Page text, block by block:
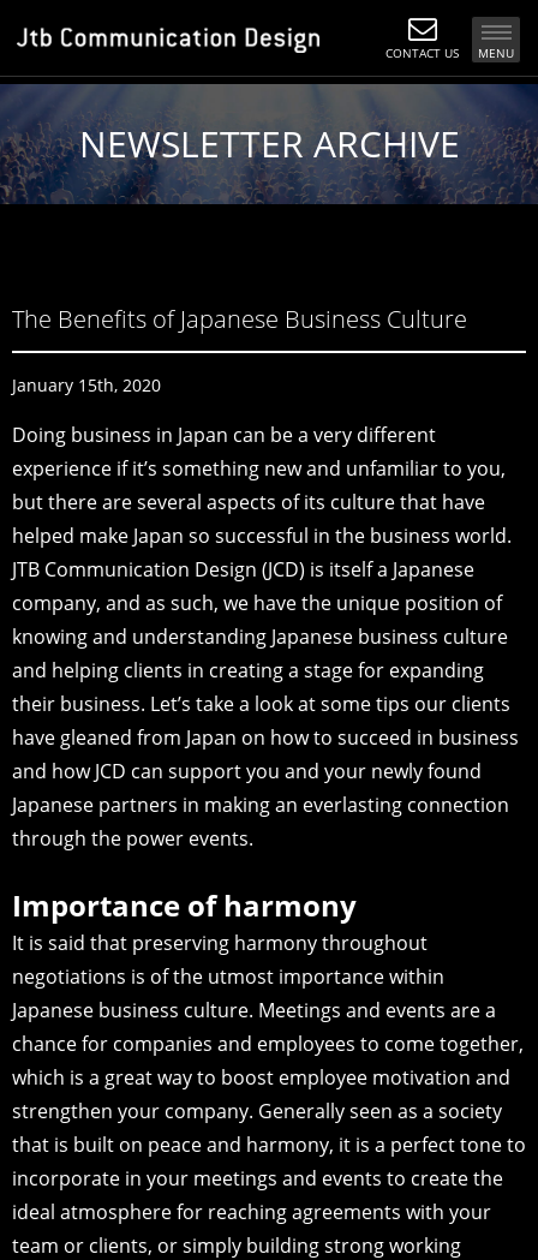
CONTACT US MENU
NEWSLETTER ARCHIVE
The Benefits of Japanese Business Culture
January 15th, 2020
Doing business in Japan can be a very different
experience if it’s something new and unfamiliar to you,
but there are several aspects of its culture that have
helped make Japan so successful in the business world.
JTB Communication Design (JCD) is itself a Japanese
company, and as such, we have the unique position of
knowing and understanding Japanese business culture
and helping clients in creating a stage for expanding
their business. Let’s take a look at some tips our clients
have gleaned from Japan on how to succeed in business
and how JCD can support you and your newly found
Japanese partners in making an everlasting connection
through the power events.
Importance of harmony
It is said that preserving harmony throughout
negotiations is of the utmost importance within
Japanese business culture. Meetings and events are a
chance for companies and employees to come together,
which is a great way to boost employee motivation and
strengthen your company. Generally seen as a society
that is built on peace and harmony, it is a perfect tone to
incorporate in your meetings and events to create the
ideal atmosphere for reaching agreements with your
team or clients, or simply building strong working